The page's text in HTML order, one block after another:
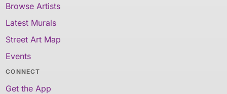
Browse Artists
Latest Murals
Street Art Map
Events
CONNECT
Get the App